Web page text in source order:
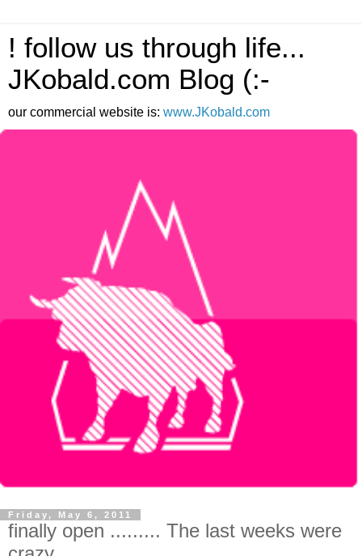
! follow us through life...
JKobald.com Blog (:-
our commercial website is: www.JKobald.com
Friday, May 6, 2011
finally open ......... The last weeks were